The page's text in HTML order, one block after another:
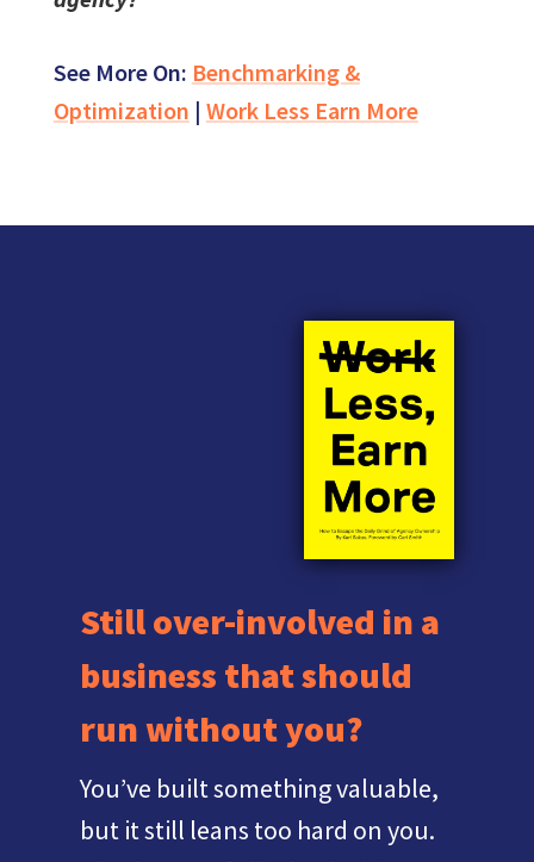
See More On: Benchmarking &
Optimization | Work Less Earn More
Still over-involved in a
business that should
run without you?
You’ve built something valuable,
but it still leans too hard on you.